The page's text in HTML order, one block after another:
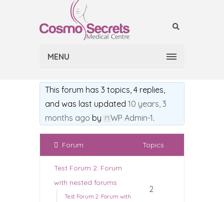
MENU
This forum has 3 topics, 4 replies,
and was last updated 10 years, 3
months ago by WP Admin-1.
Forum Topics
Test Forum 2: Forum
with nested forums
Test Forum 2: Forum with
2